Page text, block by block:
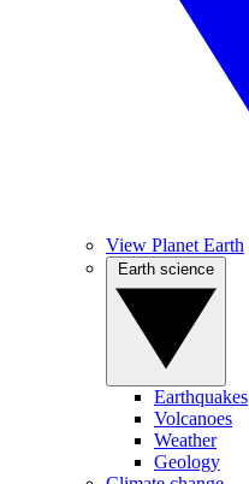
View Planet Earth
Earthquakes
Volcanoes
Weather
Geology